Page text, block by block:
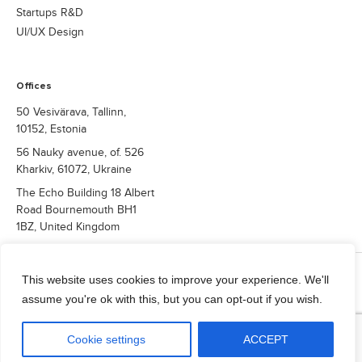
This website uses cookies to improve your experience. We'll
assume you're ok with this, but you can opt-out if you wish.
Cookie settings ACCEPT
enterprise-grade reliability. As Dmytro notes: “This
certification reflects our long-term commitment to
helping clients navigate the most demanding
advancing toward GDPR and HIPAA readiness for
healthcare-focused solutions.”
Startups R&D
UI/UX Design
Offices
50 Vesivärava, Tallinn,
10152, Estonia
56 Nauky avenue, of. 526
Kharkiv, 61072, Ukraine
The Echo Building 18 Albert
Road Bournemouth BH1
1BZ, United Kingdom
COPYRIGHT © 2026 QUALIUM SYSTEMS LTD.
Privacy Policy